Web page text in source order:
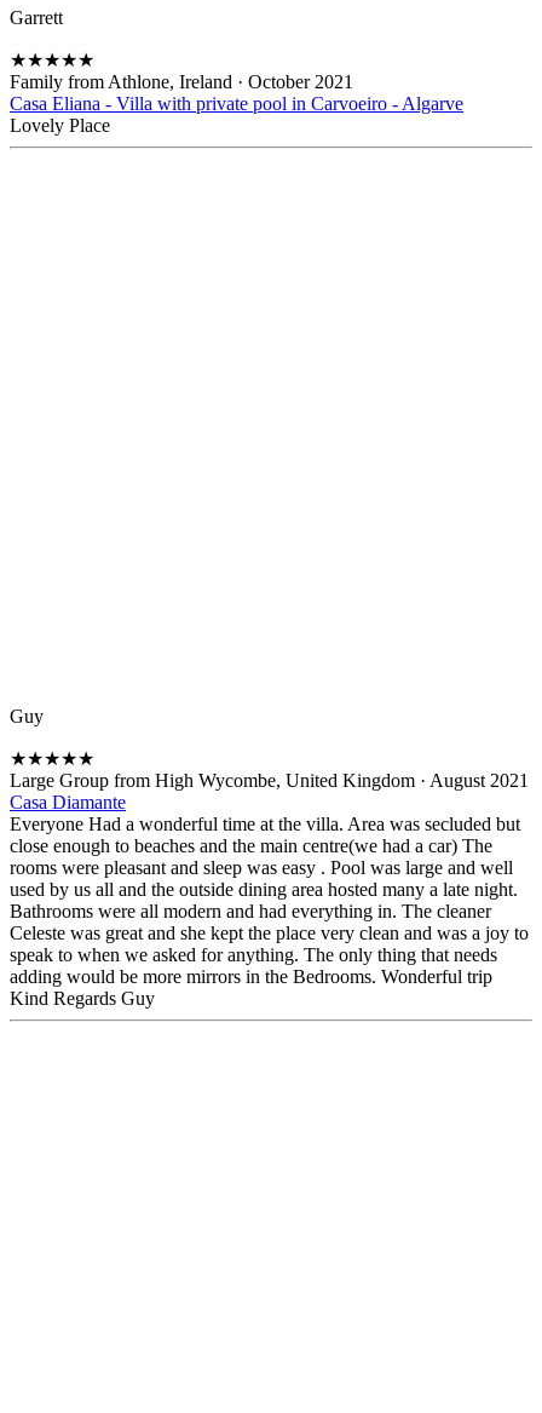
Garrett
★★★★★
Family from Athlone, Ireland · October 2021
Casa Eliana - Villa with private pool in Carvoeiro - Algarve
Lovely Place
Guy
★★★★★
Large Group from High Wycombe, United Kingdom · August 2021
Casa Diamante
Everyone Had a wonderful time at the villa. Area was secluded but
close enough to beaches and the main centre(we had a car) The
rooms were pleasant and sleep was easy . Pool was large and well
used by us all and the outside dining area hosted many a late night.
Bathrooms were all modern and had everything in. The cleaner
Celeste was great and she kept the place very clean and was a joy to
speak to when we asked for anything. The only thing that needs
adding would be more mirrors in the Bedrooms. Wonderful trip
Kind Regards Guy